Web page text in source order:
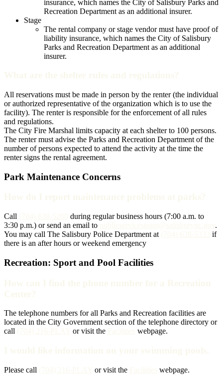
insurance, which names the City of Salisbury Parks and
Recreation Department as an additional insurer.
Stage
The rental company or stage vendor must have proof of
liability insurance, which names the City of Salisbury
Parks and Recreation Department as an additional
insurer.
All reservations must be made in person by the renter (the individual
or authorized representative of the organization which is to use the
facility). The renter is responsible for the enforcement of all rules
and regulations.
The City Fire Marshal limits capacity at each shelter to 100 persons.
The renter must advise the Parks and Recreation Department of the
number of persons expected to attend the activity at the time the
renter signs the rental agreement.
Park Maintenance Concerns
Call
during regular business hours (7:00 a.m. to
3:30 p.m.) or send an email to
.
You may call The Salisbury Police Department at
if
there is an after hours or weekend emergency
Recreation: Sport and Pool Facilities
The telephone numbers for all Parks and Recreation facilities are
located in the City Government section of the telephone directory or
call
or visit the webpage.
Please call or visit the webpage.